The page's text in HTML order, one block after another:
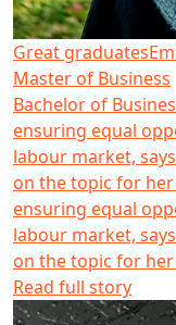
Great graduates
Master of Business
Bachelor of
ensuring equal
labour market,
on the topic for her
ensuring equal
labour market,
on the topic for her
Read full story
Mackenzie Freeman